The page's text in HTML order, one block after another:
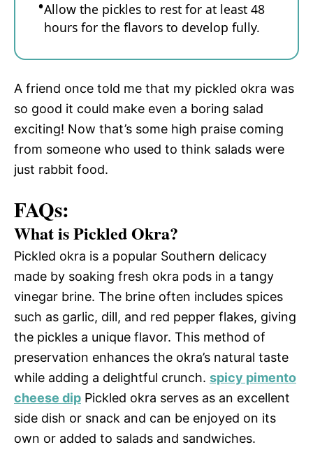
Allow the pickles to rest for at least 48
hours for the flavors to develop fully.
A friend once told me that my pickled okra was
so good it could make even a boring salad
exciting! Now that’s some high praise coming
from someone who used to think salads were
just rabbit food.
FAQs:
What is Pickled Okra?
Pickled okra is a popular Southern delicacy
made by soaking fresh okra pods in a tangy
vinegar brine. The brine often includes spices
such as garlic, dill, and red pepper flakes, giving
the pickles a unique flavor. This method of
preservation enhances the okra’s natural taste
while adding a delightful crunch. spicy pimento
cheese dip Pickled okra serves as an excellent
side dish or snack and can be enjoyed on its
own or added to salads and sandwiches.